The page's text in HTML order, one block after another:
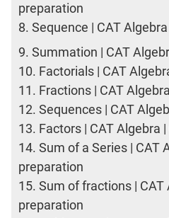
preparation
8. Sequence | CAT
9. Summation | CAT
10. Factorials | CAT
11. Fractions | CAT
12. Sequences | CAT
13. Factors | CAT Algebra
14. Sum of a Series | CAT
preparation
15. Sum of fractions | CAT
preparation